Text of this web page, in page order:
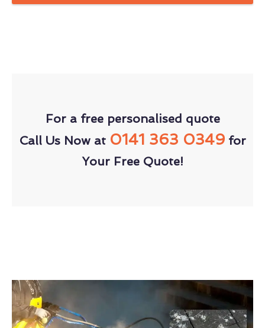
For a free personalised quote
Call Us Now at 0141 363 0349for
Your Free Quote!